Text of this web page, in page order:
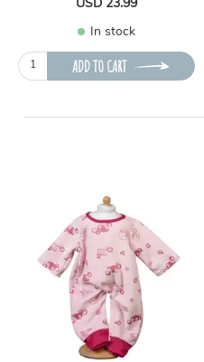
USD 23.99
In stock
ADD TO CART